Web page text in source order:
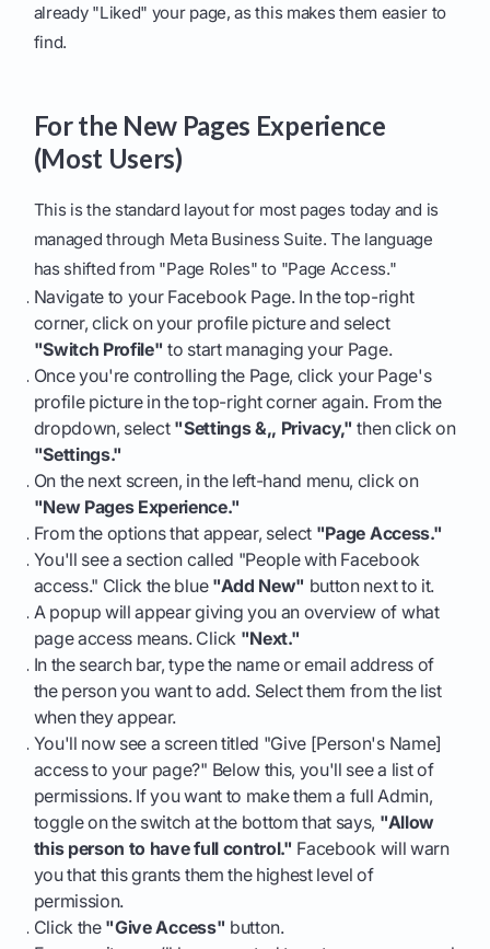
already "Liked" your page, as this makes them easier to
find.
For the New Pages Experience
(Most Users)
This is the standard layout for most pages today and is
managed through Meta Business Suite. The language
has shifted from "Page Roles" to "Page Access."
Navigate to your Facebook Page. In the top-right
corner, click on your profile picture and select
"Switch Profile" to start managing your Page.
Once you're controlling the Page, click your Page's
profile picture in the top-right corner again. From the
dropdown, select "Settings &,, Privacy," then click on
"Settings."
On the next screen, in the left-hand menu, click on
"New Pages Experience."
From the options that appear, select "Page Access."
You'll see a section called "People with Facebook
access." Click the blue "Add New" button next to it.
A popup will appear giving you an overview of what
page access means. Click "Next."
In the search bar, type the name or email address of
the person you want to add. Select them from the list
when they appear.
You'll now see a screen titled "Give [Person's Name]
access to your page?" Below this, you'll see a list of
permissions. If you want to make them a full Admin,
toggle on the switch at the bottom that says, "Allow
this person to have full control." Facebook will warn
you that this grants them the highest level of
permission.
Click the "Give Access" button.